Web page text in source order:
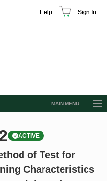
Help Sign In
MAIN MENU
ACTIVE
of Test for
Characteristics